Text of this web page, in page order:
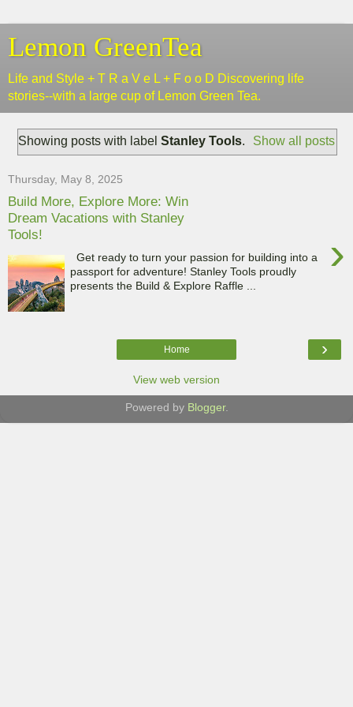
Lemon GreenTea
Life and Style + T R a V e L + F o o D Discovering life
stories--with a large cup of Lemon Green Tea.
Showing posts with label Stanley Tools. Show all posts
Thursday, May 8, 2025
Build More, Explore More: Win
Dream Vacations with Stanley
Tools!
›
Get ready to turn your passion for building into a
passport for adventure! Stanley Tools proudly
presents the Build & Explore Raffle ...
›
Home
View web version
Powered by Blogger.